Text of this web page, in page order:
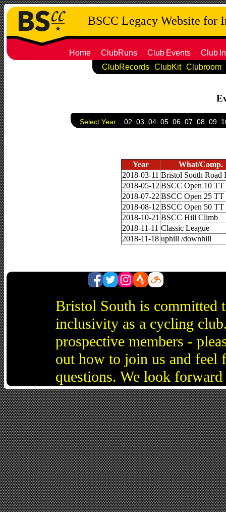
BSCC Legacy Website for
Home ClubRuns Club Events Club
ClubRecords ClubKit Clubroom
Select Year : 02 03 04 05 06 07 08 09
Year
What/Comp.
2018-03-11 Bristol South Road
2018-05-12BSCC Open 10 TT
2018-07-22BSCC Open 25 TT
2018-08-12BSCC Open 50 TT
2018-10-21 BSCC Hill Climb
2018-11-11 Classic League
2018-11-18 uphill /downhill
Bristol South is committed
inclusivity as a cycling
prospective members -
out how to join us and feel
questions. We look